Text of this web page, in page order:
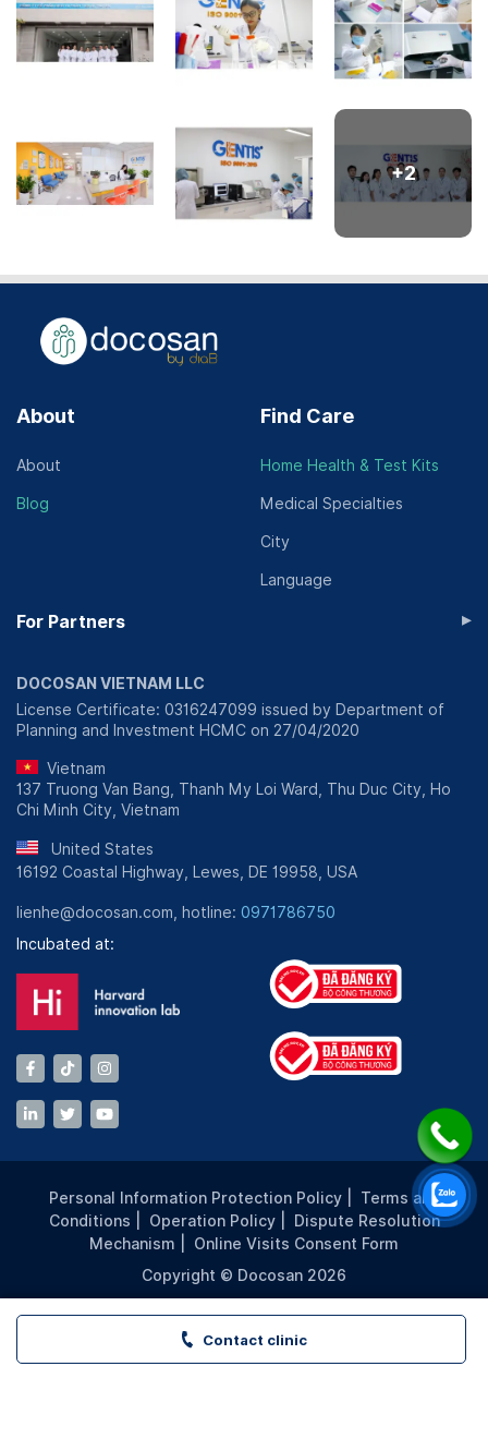
Contact clinic
+2
About
About
Blog
Find Care
Home Health & Test Kits
Medical Specialties
City
Language
For Partners ▸
DOCOSAN VIETNAM LLC
License Certificate: 0316247099 issued by Department of
Planning and Investment HCMC on 27/04/2020
Vietnam
137 Truong Van Bang, Thanh My Loi Ward, Thu Duc City, Ho
Chi Minh City, Vietnam
United States
16192 Coastal Highway, Lewes, DE 19958, USA
lienhe@docosan.com, hotline: 0971786750
Incubated at:
Personal Information Protection Policy
Terms and
Conditions
Operation Policy
Dispute Resolution
Mechanism
Online Visits Consent Form
Copyright © Docosan 2026